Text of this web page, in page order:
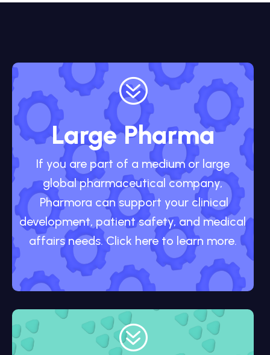
?
Large Pharma
If you are part of a medium or large
global pharmaceutical company,
Pharmora can support your clinical
development, patient safety, and medical
affairs needs. Click here to learn more.
?